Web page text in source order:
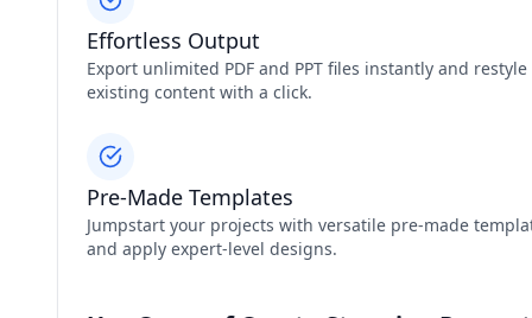
Effortless Output
Export unlimited PDF and PPT files instantly and restyle
existing content with a click.
Pre-Made Templates
Jumpstart your projects with versatile pre-made
and apply expert-level designs.